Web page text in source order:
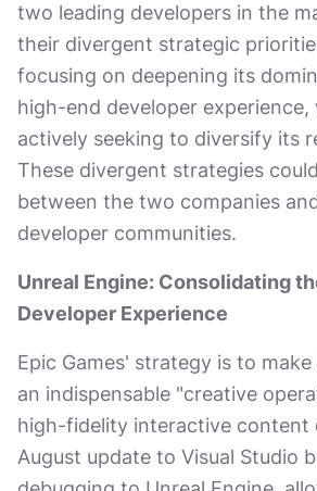
two leading developers in the
their divergent strategic
focusing on deepening its
high-end developer experience,
actively seeking to diversify its
These divergent strategies
between the two companies
developer communities.
Unreal Engine: Consolidating
Developer Experience
Epic Games' strategy is to
an indispensable "creative
high-fidelity interactive content
August update to Visual Studio